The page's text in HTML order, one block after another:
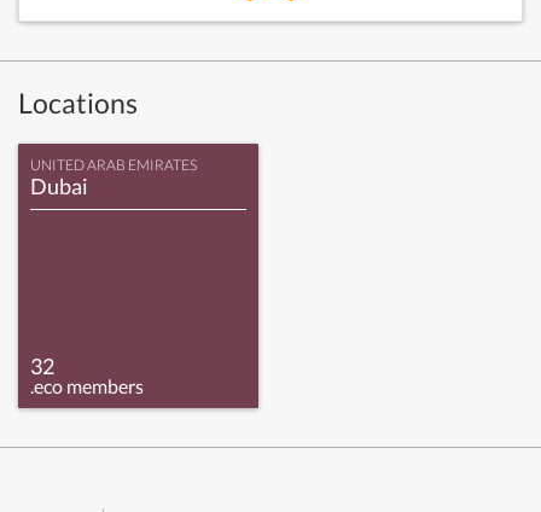
Locations
UNITED ARAB EMIRATES
Dubai
32
.eco members